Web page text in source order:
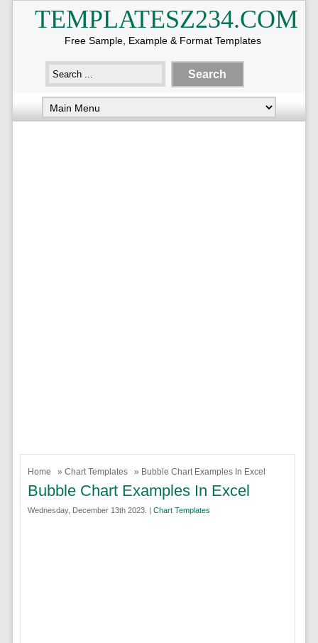
TEMPLATESZ234.COM
Free Sample, Example & Format Templates
Home » Chart Templates » Bubble Chart Examples In Excel
Bubble Chart Examples In Excel
Wednesday, December 13th 2023. | Chart Templates